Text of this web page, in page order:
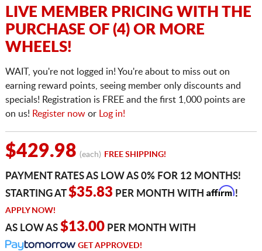
LIVE MEMBER PRICING WITH THE
PURCHASE OF (4) OR MORE
WHEELS!
WAIT, you're not logged in! You're about to miss out on
earning reward points, seeing member only discounts and
specials! Registration is FREE and the first 1,000 points are
on us! Register nowor Log in!
$429.98 (each) FREE SHIPPING!
PAYMENT RATES AS LOW AS 0% FOR 12 MONTHS!
STARTING AT$35.83 PER MONTH WITH Affirm!
APPLY NOW!
AS LOW AS $13.00PER MONTH WITH
GET APPROVED!